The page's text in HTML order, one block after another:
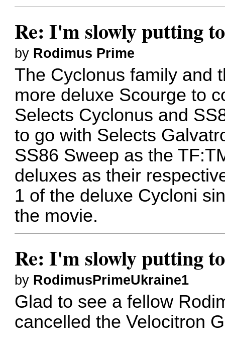
Re: I'm slowly putting
by Rodimus Prime
The Cyclonus family and
more deluxe Scourge to
Selects Cyclonus and
to go with Selects
SS86 Sweep as the
deluxes as their
1 of the deluxe Cycloni
the movie.
Re: I'm slowly putting
by RodimusPrimeUkraine1
Glad to see a fellow
cancelled the Velocitron